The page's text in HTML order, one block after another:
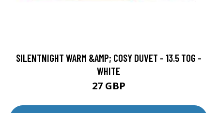
SILENTNIGHT WARM &AMP; COSY DUVET - 13.5 TOG -
WHITE
27 GBP